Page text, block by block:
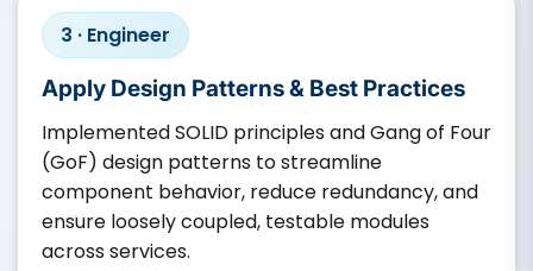
3 · Engineer
Apply Design Patterns & Best Practices
Implemented SOLID principles and Gang of Four
(GoF) design patterns to streamline
component behavior, reduce redundancy, and
ensure loosely coupled, testable modules
across services.